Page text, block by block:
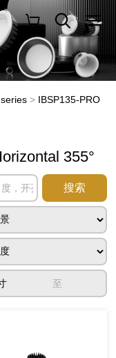
> IBSP135-PRO
355°
至